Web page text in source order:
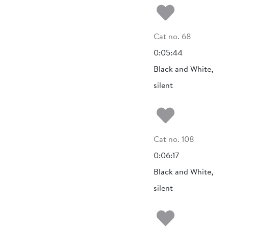
Add to my
Cat no. 68
0:05:44
Black and White,
silent
Add to my
Cat no. 108
0:06:17
Black and White,
silent
Add to my